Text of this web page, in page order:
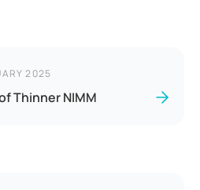
2025
Thinner NIMM